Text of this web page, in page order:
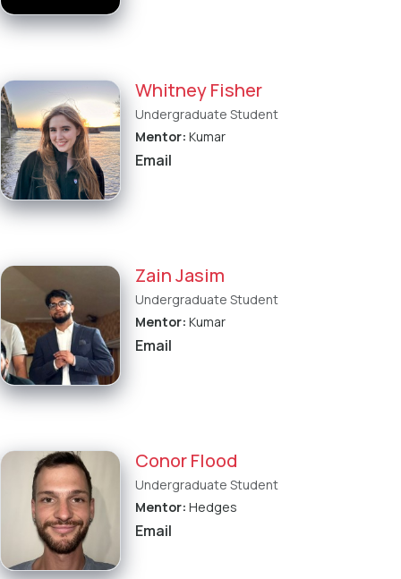
Whitney Fisher
Undergraduate Student
Mentor: Kumar
Email
Zain Jasim
Undergraduate Student
Mentor: Kumar
Email
Conor Flood
Undergraduate Student
Mentor: Hedges
Email